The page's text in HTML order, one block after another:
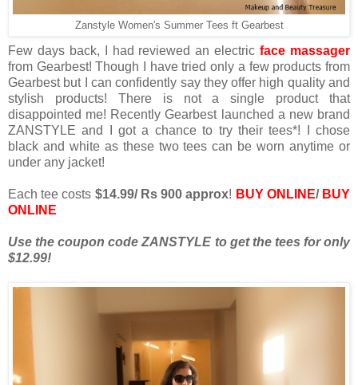
Zanstyle Women's Summer Tees ft Gearbest
Few days back, I had reviewed an electricface massager
from Gearbest! Though I have tried only a few products from
Gearbest but I can confidently say they offer high quality and
stylish products! There is not a single product that
disappointed me! Recently Gearbest launched a new brand
ZANSTYLE and I got a chance to try their tees*! I chose
black and white as these two tees can be worn anytime or
under any jacket!
Each tee costs $14.99/ Rs 900 approx! BUY ONLINE/ BUY
ONLINE
Use the coupon code ZANSTYLE to get the tees for only
$12.99!